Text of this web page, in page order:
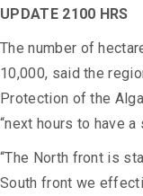
UPDATE 2100 HRS
The number of
10,000, said the
Protection of the
“next hours to have
“The North front is
South front we